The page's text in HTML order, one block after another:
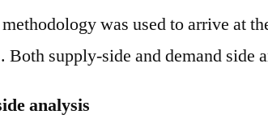
was used to arrive at
Both supply-side and demand side
analysis